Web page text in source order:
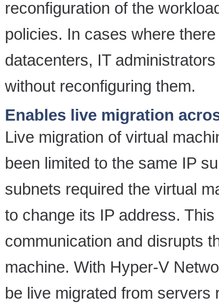
reconfiguration of the
policies. In cases where
datacenters, IT
without reconfiguring them.
Enables live migration
Live migration of virtual
been limited to the same IP
subnets required the virtual
to change its IP address.
communication and disrupts
machine. With Hyper-V
be live migrated from